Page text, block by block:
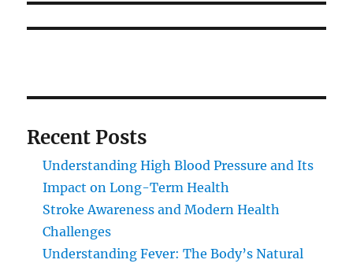
Recent Posts
Understanding High Blood Pressure and Its
Impact on Long-Term Health
Stroke Awareness and Modern Health
Challenges
Understanding Fever: The Body’s Natural